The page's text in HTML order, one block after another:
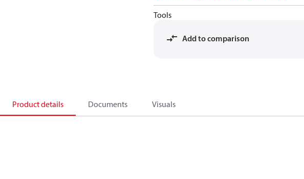
Tools
Add to comparison
Product details Documents Visuals